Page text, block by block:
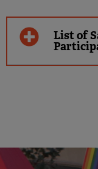
List of